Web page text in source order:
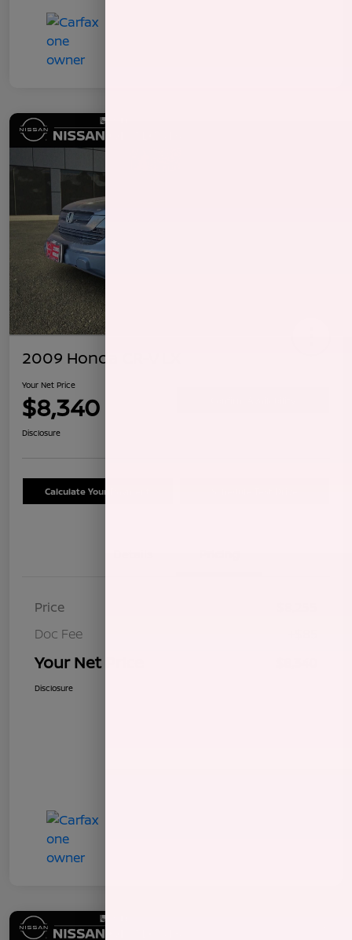
2009 Honda CR-V LX
Your Net Price
$8,340
Disclosure
Calculate Your Payment
Price
Doc Fee
Your Net Price
Disclosure